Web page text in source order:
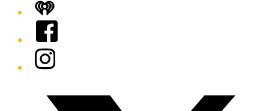
iHeart
Facebook
Instagram